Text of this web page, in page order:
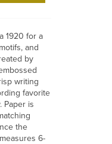
1920 for a
and
by
writing
favorite
Paper is
the
6-